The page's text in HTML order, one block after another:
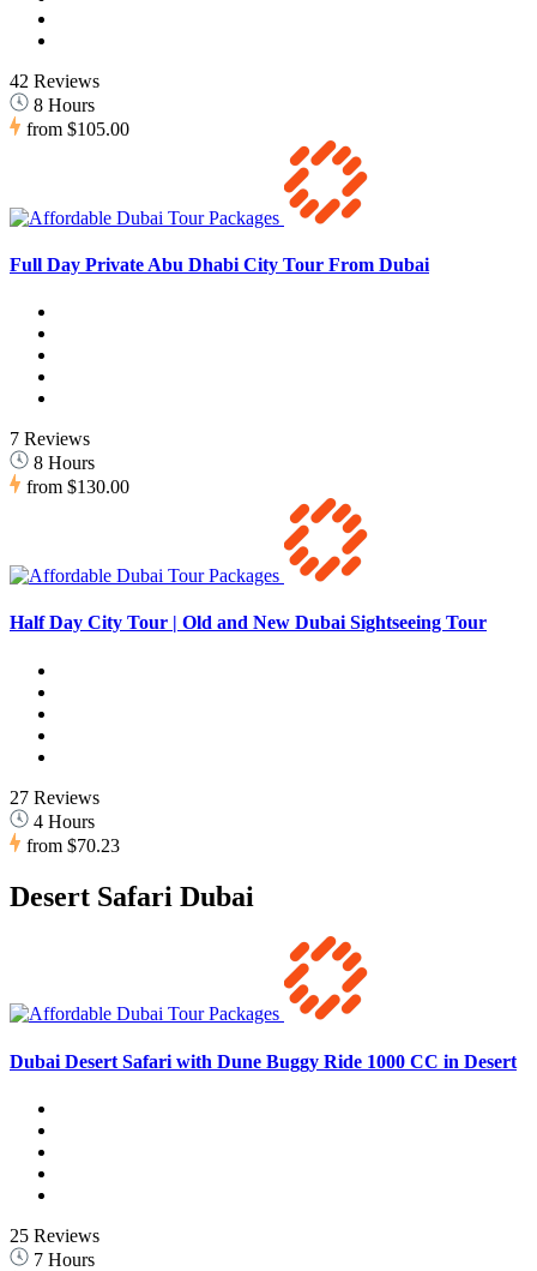
42 Reviews
8 Hours
from $105.00
Full Day Private Abu Dhabi City Tour From Dubai
7 Reviews
8 Hours
from $130.00
Half Day City Tour | Old and New Dubai Sightseeing Tour
27 Reviews
4 Hours
from $70.23
Desert Safari Dubai
Dubai Desert Safari with Dune Buggy Ride 1000 CC in Desert
25 Reviews
7 Hours